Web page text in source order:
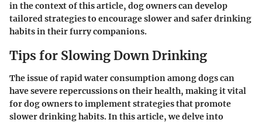
in the context of this article, dog owners can develop
tailored strategies to encourage slower and safer drinking
habits in their furry companions.
Tips for Slowing Down Drinking
The issue of rapid water consumption among dogs can
have severe repercussions on their health, making it vital
for dog owners to implement strategies that promote
slower drinking habits. In this article, we delve into